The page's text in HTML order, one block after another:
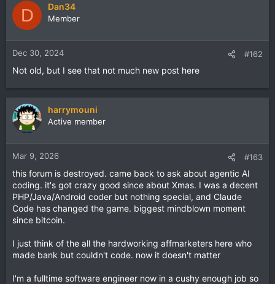
D Dan34
Member
Dec 30, 2024 #162
Not old, but I see that not much new post here
harrymouni
Active member
Mar 9, 2026 #163
this forum is destroyed. came back to ask about agentic AI
coding. it's got crazy good since about Xmas. I was a decent
PHP/Java/Android coder but nothing special, and Claude
Code has changed the game. biggest mindblown moment
since bitcoin.
I just think of the all the hardworking affmarketers here who
made bank but couldn't code. now it doesn't matter
I'm a fulltime software engineer now in a cushy enough job so